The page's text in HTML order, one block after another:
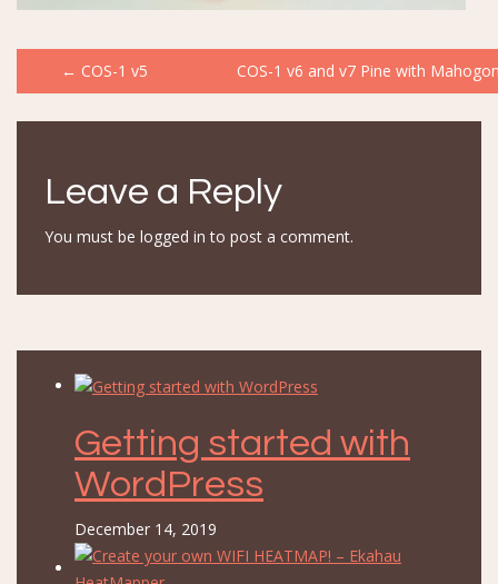
Post
navigation
← COS-1 v5 COS-1 v6 and v7 Pine with
Leave a Reply
You must be logged in to post a comment.
Getting started with
WordPress
December 14, 2019